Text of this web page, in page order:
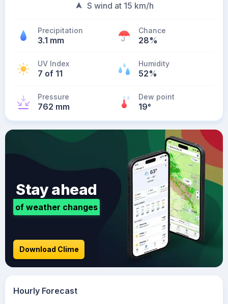
S wind at 15 km/h
Precipitation
3.1 mm
Chance
28%
UV Index
7 of 11
Humidity
52%
Pressure
762 mm
Dew point
19°
Stay ahead
of weather changes
Download Clime
Hourly Forecast